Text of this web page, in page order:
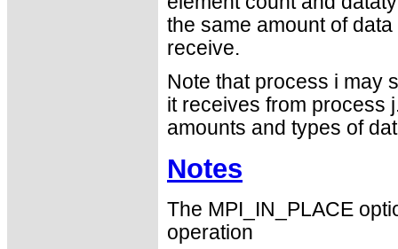
the same amount of
receive.
Note that process i may
it receives from process
amounts and types of
Notes
The MPI_IN_PLACE
operation